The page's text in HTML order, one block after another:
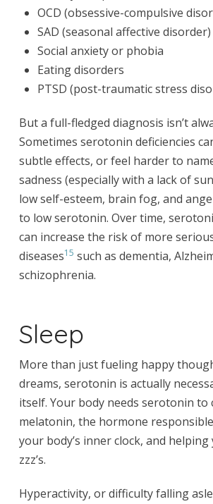
OCD (obsessive-compulsive
SAD (seasonal affective disorder)
Social anxiety or phobia
Eating disorders
PTSD (post-traumatic stress
But a full-fledged diagnosis isn’t
Sometimes serotonin deficiencies
subtle effects, or feel harder to
sadness (especially with a lack of
low self-esteem, brain fog, and
to low serotonin. Over time,
can increase the risk of more
diseases15 such as dementia,
schizophrenia.
Sleep
More than just fueling happy
dreams, serotonin is actually
itself. Your body needs serotonin to
melatonin, the hormone
your body’s inner clock, and
zzz’s.
Hyperactivity, or difficulty falling